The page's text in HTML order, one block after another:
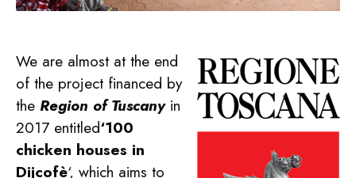
We are almost at the end
of the project financed by
the Region of Tuscanyin
2017 entitled‘100
chicken houses in
Dijcofè‘, which aims to